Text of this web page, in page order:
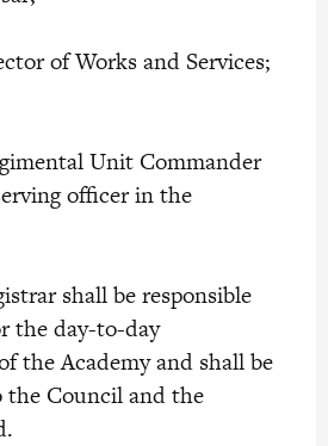
of Works and Services;
Unit Commander
officer in the
shall be responsible
the day-to-day
the Academy and shall be
the Council and the